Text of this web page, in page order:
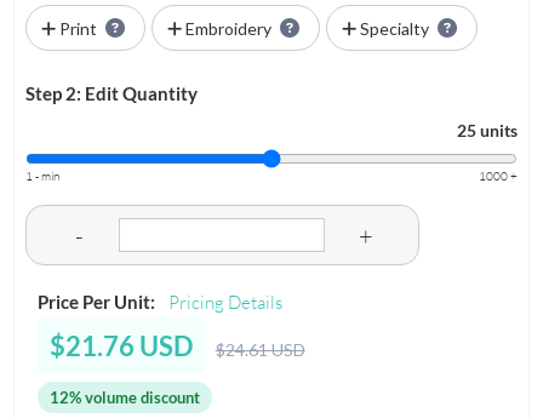
Print Embroidery Specialty
Step 2: Edit Quantity
25 units
1 - min 1000 +
- +
Price Per Unit: Pricing Details
$21.76 USD $24.61 USD
12% volume discount